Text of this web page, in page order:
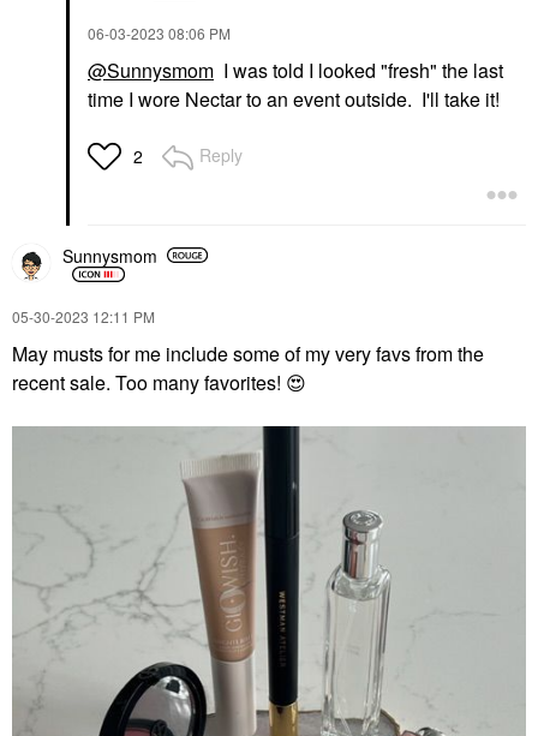
‎06-03-2023 08:06 PM
@Sunnysmom I was told I looked "fresh" the last
time I wore Nectar to an event outside. I'll take it!
2 Reply
Sunnysmom
‎05-30-2023 12:11 PM
May musts for me include some of my very favs from the
recent sale. Too many favorites! 😍